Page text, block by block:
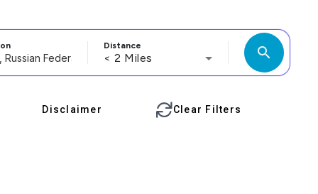
Distance
< 2 Miles search
Disclaimer Clear Filters